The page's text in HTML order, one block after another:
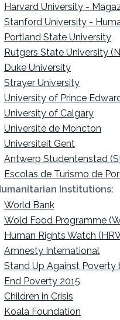
Harvard University -
Stanford University -
Portland State University
Rutgers State University (
Duke University
Strayer University
University of Prince
University of Calgary
Université de Moncton
Universiteit Gent
Antwerp Studentenstad
Escolas de Turismo de
Institutions:
World Bank
Wold Food Programme
Human Rights Watch
Amnesty International
Stand Up Against Poverty
End Poverty 2015
Children in Crisis
Koala Foundation